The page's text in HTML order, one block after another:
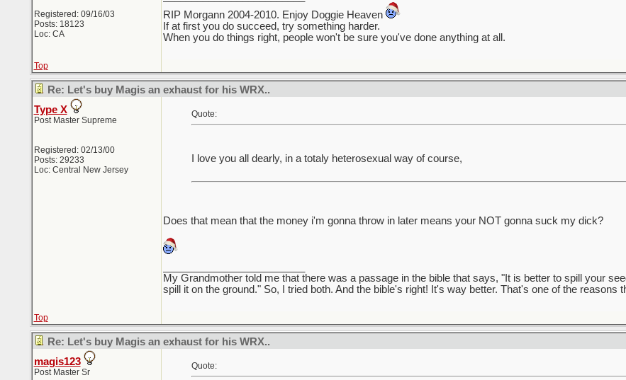
Registered: 09/16/03
Posts: 18123
Loc: CA
RIP Morgann 2004-2010. Enjoy Doggie Heaven
If at first you do succeed, try something harder.
When you do things right, people won't be sure you've done anything at all.
Top
Re: Let's buy Magis an exhaust for his WRX..
Type X
Post Master Supreme
Registered: 02/13/00
Posts: 29233
Loc: Central New Jersey
Quote:
I love you all dearly, in a totaly heterosexual way of course,
Does that mean that the money i'm gonna throw in later means your NOT gonna suck my dick?
My Grandmother told me that there was a passage in the bible that says, "It is better to spill your
spill it on the ground." So, I tried both. And the bible's right! It's way better. That's one of the reasons
Top
Re: Let's buy Magis an exhaust for his WRX..
magis123
Post Master Sr
Quote: